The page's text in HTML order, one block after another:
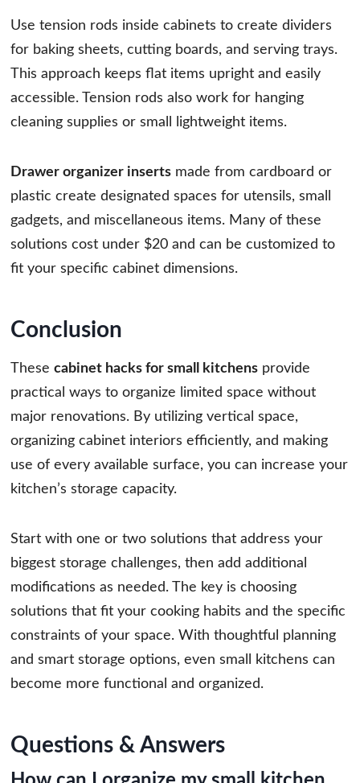
Use tension rods inside cabinets to create dividers
for baking sheets, cutting boards, and serving trays.
This approach keeps flat items upright and easily
accessible. Tension rods also work for hanging
cleaning supplies or small lightweight items.
Drawer organizer inserts made from cardboard or
plastic create designated spaces for utensils, small
gadgets, and miscellaneous items. Many of these
solutions cost under $20 and can be customized to
fit your specific cabinet dimensions.
Conclusion
These cabinet hacks for small kitchens provide
practical ways to organize limited space without
major renovations. By utilizing vertical space,
organizing cabinet interiors efficiently, and making
use of every available surface, you can increase your
kitchen’s storage capacity.
Start with one or two solutions that address your
biggest storage challenges, then add additional
modifications as needed. The key is choosing
solutions that fit your cooking habits and the specific
constraints of your space. With thoughtful planning
and smart storage options, even small kitchens can
become more functional and organized.
Questions & Answers